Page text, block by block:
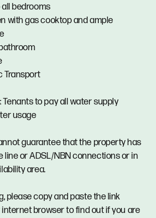
all bedrooms
with gas cooktop and ample
Transport
Tenants to pay all water supply
usage
guarantee that the property has
line or ADSL/NBN connections or in
area.
please copy and paste the link
browser to find out if you are